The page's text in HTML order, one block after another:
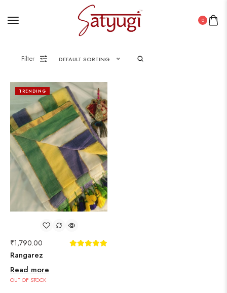
0
Filter DEFAULT SORTING
TRENDING
₹1,790.00
Rangarez
Read more
OUT OF STOCK